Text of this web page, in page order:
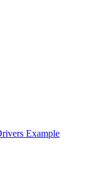
Example